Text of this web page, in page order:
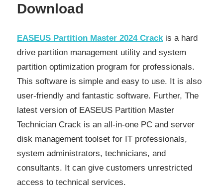
Download
EASEUS Partition Master 2024 Crackis a hard
drive partition management utility and system
partition optimization program for professionals.
This software is simple and easy to use. It is also
user-friendly and fantastic software. Further, The
latest version of EASEUS Partition Master
Technician Crack is an all-in-one PC and server
disk management toolset for IT professionals,
system administrators, technicians, and
consultants. It can give customers unrestricted
access to technical services.